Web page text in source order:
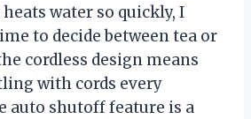
water so quickly, I
to decide between tea or
cordless design means
with cords every
auto shutoff feature is a